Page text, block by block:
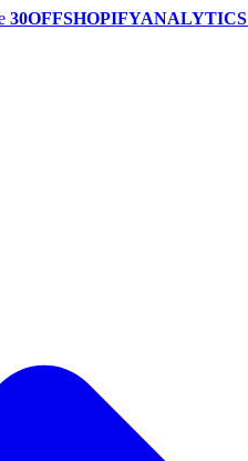
30OFFSHOPIFYANALYTICS